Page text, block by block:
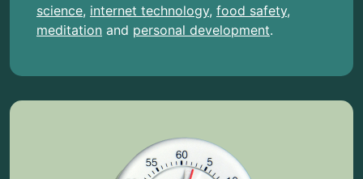
science, internet technology, food safety,
meditation and personal development.